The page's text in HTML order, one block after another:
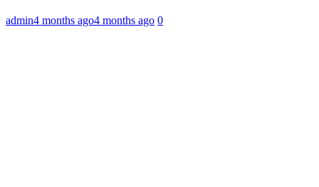
admin4 months ago4 months ago 0